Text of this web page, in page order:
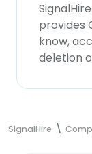
provides
know,
deletion
SignalHire